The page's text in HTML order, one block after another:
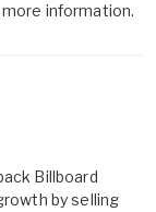
information.
Billboard
by selling